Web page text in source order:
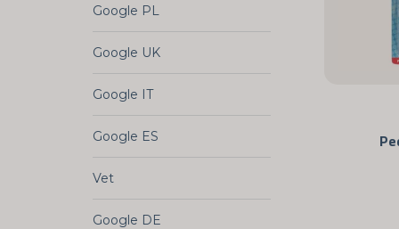
Google PL
Google UK
Google IT
Google ES
Vet
Google DE